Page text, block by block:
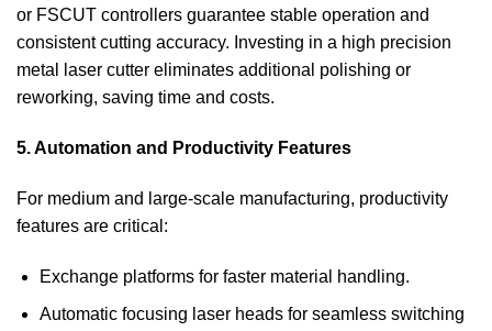
or FSCUT controllers guarantee stable operation and
consistent cutting accuracy. Investing in a high precision
metal laser cutter eliminates additional polishing or
reworking, saving time and costs.
5. Automation and Productivity Features
For medium and large-scale manufacturing, productivity
features are critical:
Exchange platforms for faster material handling.
Automatic focusing laser heads for seamless switching